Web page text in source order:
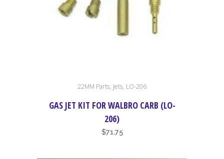
22MM Parts, Jets, LO-206
GAS JET KIT FOR WALBRO CARB (LO-
206)
$71.75